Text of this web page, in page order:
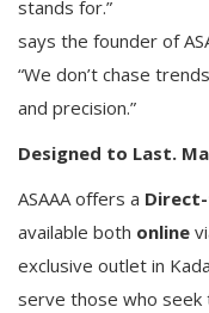
stands for.”
says the founder of
“We don’t chase
and precision.”
Designed to Last.
ASAAA offers a
available both online
exclusive outlet in
serve those who